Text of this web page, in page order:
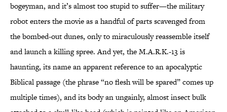
bogeyman, and it’s almost too stupid to suffer—the military
robot enters the movie as a handful of parts scavenged from
the bombed-out dunes, only to miraculously reassemble itself
and launch a killing spree. And yet, the M.A.R.K.-13 is
haunting, its name an apparent reference to an apocalyptic
Biblical passage (the phrase “no flesh will be spared” comes up
multiple times), and its body an ungainly, almost insect bulk